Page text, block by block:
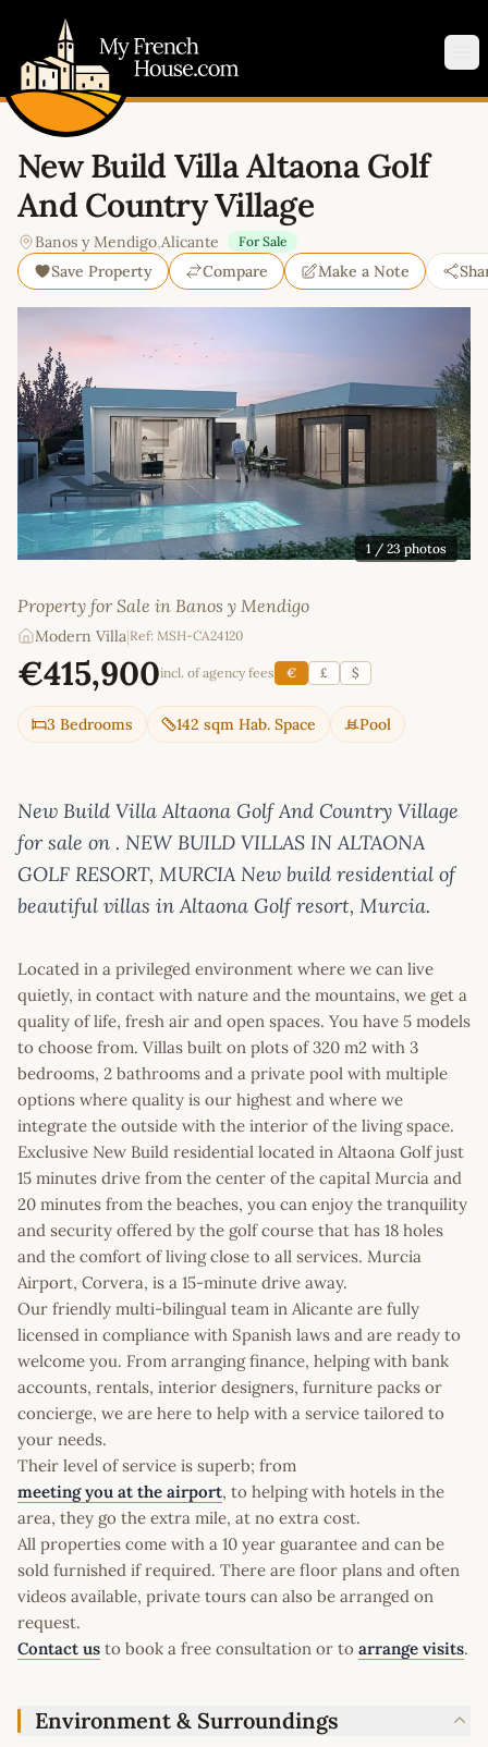
New Build Villa Altaona Golf
And Country Village
Banos y Mendigo,Alicante For Sale
Save Property Compare Make a Note
1 / 23 photos
Property for Sale in Banos y Mendigo
Modern Villa|Ref: MSH-CA24120
€415,900incl. of agency fees € £ $
3 Bedrooms 142 sqm Hab. Space Pool
New Build Villa Altaona Golf And Country Village
for sale on . NEW BUILD VILLAS IN ALTAONA
GOLF RESORT, MURCIA New build residential of
beautiful villas in Altaona Golf resort, Murcia.
Located in a privileged environment where we can live
quietly, in contact with nature and the mountains, we get a
quality of life, fresh air and open spaces. You have 5 models
to choose from. Villas built on plots of 320 m2 with 3
bedrooms, 2 bathrooms and a private pool with multiple
options where quality is our highest and where we
integrate the outside with the interior of the living space.
Exclusive New Build residential located in Altaona Golf just
15 minutes drive from the center of the capital Murcia and
20 minutes from the beaches, you can enjoy the tranquility
and security offered by the golf course that has 18 holes
and the comfort of living close to all services. Murcia
Airport, Corvera, is a 15-minute drive away.
Our friendly multi-bilingual team in Alicante are fully
licensed in compliance with Spanish laws and are ready to
welcome you. From arranging finance, helping with bank
accounts, rentals, interior designers, furniture packs or
concierge, we are here to help with a service tailored to
your needs.
Their level of service is superb; from
meeting you at the airport, to helping with hotels in the
area, they go the extra mile, at no extra cost.
All properties come with a 10 year guarantee and can be
sold furnished if required. There are floor plans and often
videos available, private tours can also be arranged on
request.
Contact us to book a free consultation or to arrange visits.
Environment & Surroundings